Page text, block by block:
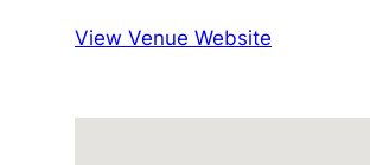
View Venue Website